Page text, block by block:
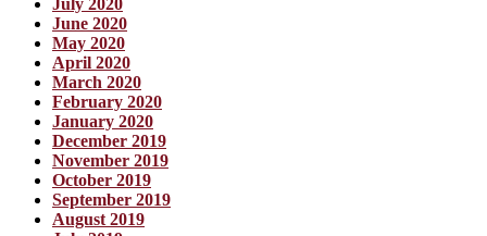
July 2020
June 2020
May 2020
April 2020
March 2020
February 2020
January 2020
December 2019
November 2019
October 2019
September 2019
August 2019